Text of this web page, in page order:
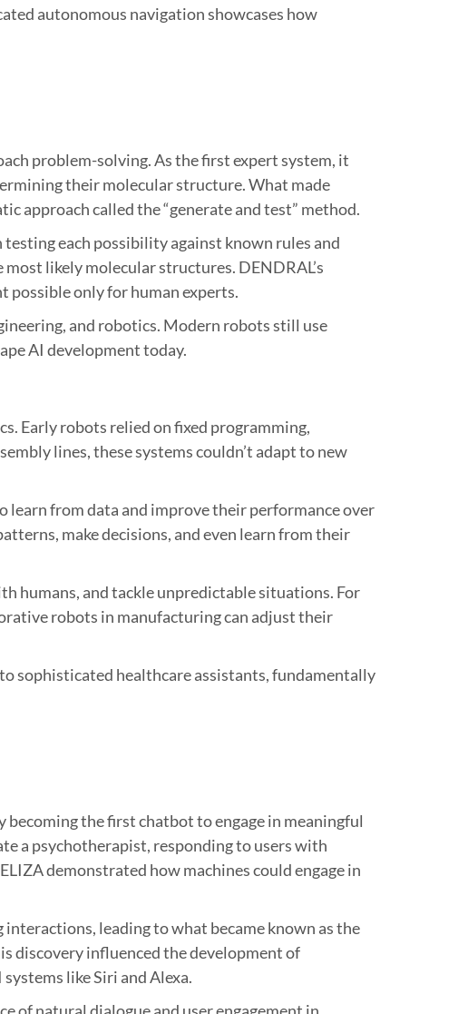
autonomous navigation showcases how
problem-solving. As the first expert system, it
their molecular structure. What made
approach called the “generate and test” method.
each possibility against known rules and
likely molecular structures. DENDRAL’s
possible only for human experts.
and robotics. Modern robots still use
AI development today.
Early robots relied on fixed programming,
lines, these systems couldn’t adapt to new
from data and improve their performance over
make decisions, and even learn from their
humans, and tackle unpredictable situations. For
robots in manufacturing can adjust their
sophisticated healthcare assistants, fundamentally
the first chatbot to engage in meaningful
a psychotherapist, responding to users with
demonstrated how machines could engage in
leading to what became known as the
discovery influenced the development of
like Siri and Alexa.